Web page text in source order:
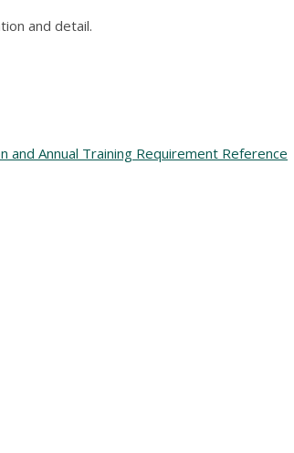
and detail.
Annual Training Requirement Reference